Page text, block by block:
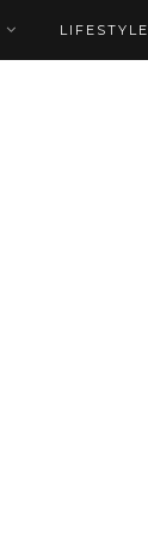
LIFESTYLE